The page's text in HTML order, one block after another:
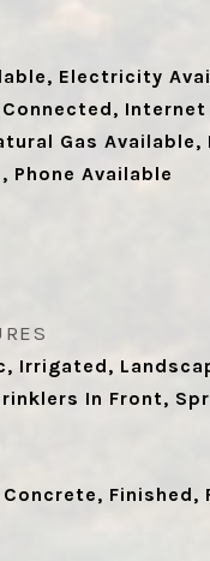
Electricity
Internet
Gas Available,
Phone Available
Irrigated,
In Front,
Finished,